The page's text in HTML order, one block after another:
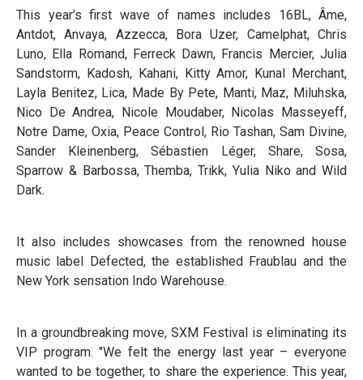
This year’s first wave of names includes 16BL, Âme,
Antdot, Anvaya, Azzecca, Bora Uzer, Camelphat, Chris
Luno, Ella Romand, Ferreck Dawn, Francis Mercier, Julia
Sandstorm, Kadosh, Kahani, Kitty Amor, Kunal Merchant,
Layla Benitez, Lica, Made By Pete, Manti, Maz, Miluhska,
Nico De Andrea, Nicole Moudaber, Nicolas Masseyeff,
Notre Dame, Oxia, Peace Control, Rio Tashan, Sam Divine,
Sander Kleinenberg, Sébastien Léger, Share, Sosa,
Sparrow & Barbossa, Themba, Trikk, Yulia Niko and Wild
Dark.
It also includes showcases from the renowned house
music label Defected, the established Fraublau and the
New York sensation Indo Warehouse.
In a groundbreaking move, SXM Festival is eliminating its
VIP program. "We felt the energy last year – everyone
wanted to be together, to share the experience. This year,